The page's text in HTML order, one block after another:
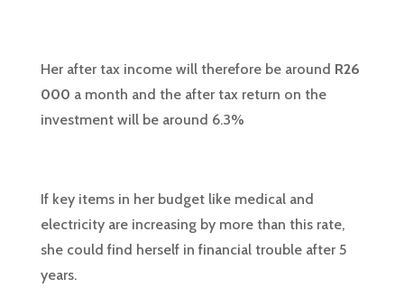
Her after tax income will therefore be around R26
000 a month and the after tax return on the
investment will be around 6.3%
If key items in her budget like medical and
electricity are increasing by more than this rate,
she could find herself in financial trouble after 5
years.